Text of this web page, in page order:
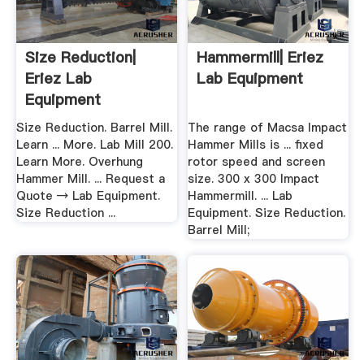
Size Reduction|
Eriez Lab
Equipment
Size Reduction. Barrel Mill.
Learn ... More. Lab Mill 200.
Learn More. Overhung
Hammer Mill. ... Request a
Quote → Lab Equipment.
Size Reduction ...
Hammermill| Eriez
Lab Equipment
The range of Macsa Impact
Hammer Mills is ... fixed
rotor speed and screen
size. 300 x 300 Impact
Hammermill. ... Lab
Equipment. Size Reduction.
Barrel Mill;